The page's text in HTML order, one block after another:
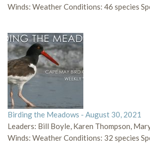
Winds: Weather Conditions: 46 species
Birding the Meadows - August 30, 2021
Leaders: Bill Boyle, Karen Thompson,
Winds: Weather Conditions: 32 species